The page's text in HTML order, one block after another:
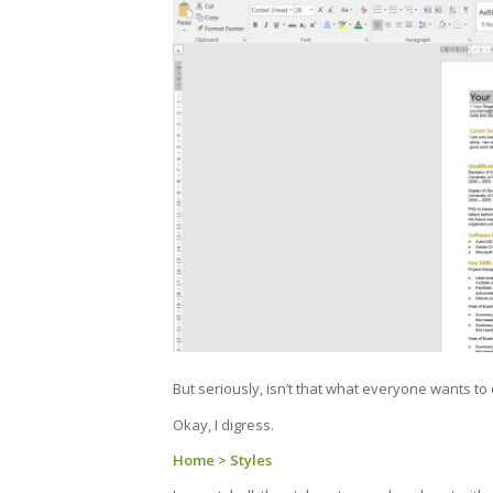
But seriously, isn’t that what everyone wants to
Okay, I digress.
Home > Styles